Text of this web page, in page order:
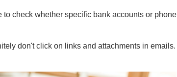
to check whether specific bank accounts or phone
don't click on links and attachments in emails.